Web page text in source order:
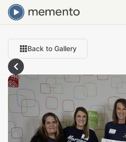
Back to Gallery